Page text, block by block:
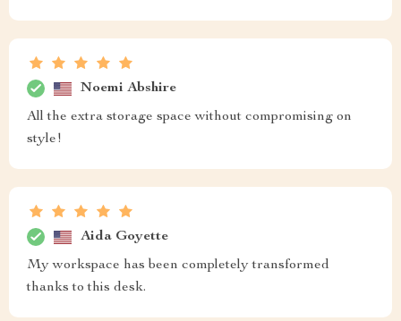
Noemi Abshire
All the extra storage space without compromising on
style!
Aida Goyette
My workspace has been completely transformed
thanks to this desk.